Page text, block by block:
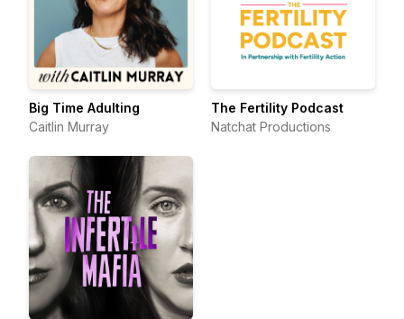
Big Time Adulting
Caitlin Murray
The Fertility Podcast
Natchat Productions